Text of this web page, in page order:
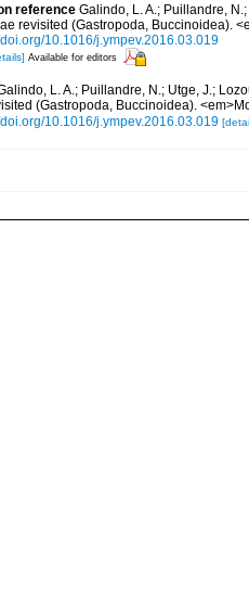
reference Galindo, L. A.; Puillandre,
revisited (Gastropoda, Buccinoidea).
10.1016/j.ympev.2016.03.019
Available for editors
L. A.; Puillandre, N.; Utge, J.;
(Gastropoda, Buccinoidea).
10.1016/j.ympev.2016.03.019